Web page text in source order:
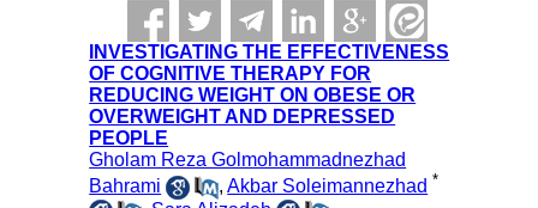
INVESTIGATING THE EFFECTIVENESS
OF COGNITIVE THERAPY FOR
REDUCING WEIGHT ON OBESE OR
OVERWEIGHT AND DEPRESSED
PEOPLE
Gholam Reza Golmohammadnezhad
Bahrami
,Akbar Soleimannezhad *